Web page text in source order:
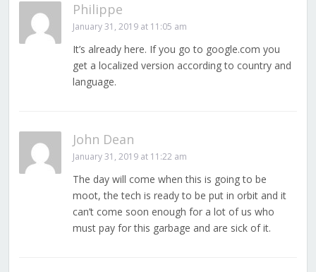
Philippe
January 31, 2019 at 11:05 am
It’s already here. If you go to google.com you
get a localized version according to country and
language.
John Dean
January 31, 2019 at 11:22 am
The day will come when this is going to be
moot, the tech is ready to be put in orbit and it
can’t come soon enough for a lot of us who
must pay for this garbage and are sick of it.